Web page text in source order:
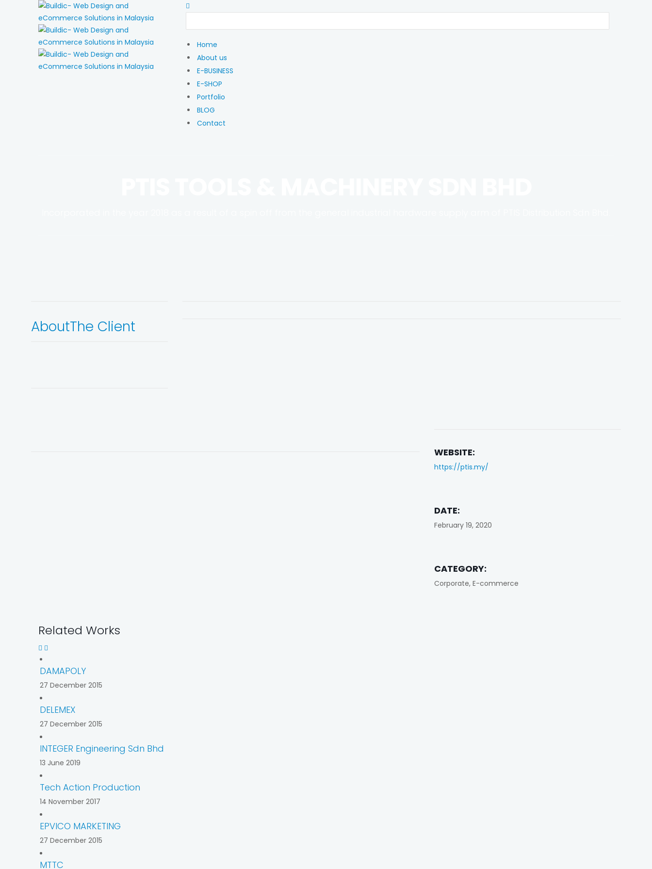
Home
About us
E-BUSINESS
E-SHOP
Portfolio
BLOG
Contact
AboutThe Client
WEBSITE:
https://ptis.my/
DATE:
February 19, 2020
CATEGORY:
Corporate, E-commerce
Related Works
DAMAPOLY
27 December 2015
DELEMEX
27 December 2015
INTEGER Engineering Sdn Bhd
13 June 2019
Tech Action Production
14 November 2017
EPVICO MARKETING
27 December 2015
MTTC